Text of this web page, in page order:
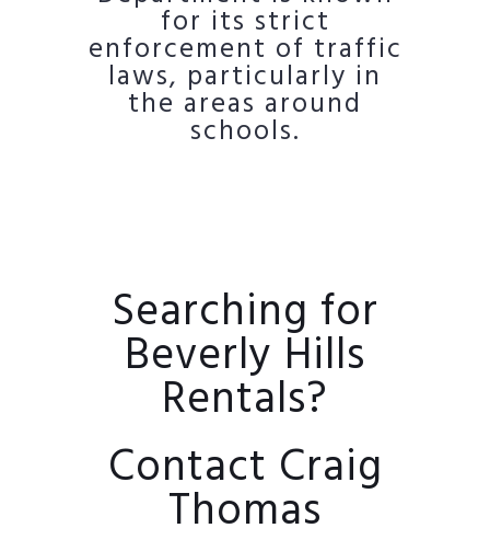
for its strict
enforcement of traffic
laws, particularly in
the areas around
schools.
Searching for
Beverly Hills
Rentals?
Contact Craig
Thomas